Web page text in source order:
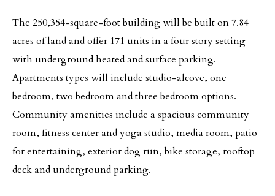
The 250,354-square-foot building will be built on 7.84
acres of land and offer 171 units in a four story setting
with underground heated and surface parking.
Apartments types will include studio-alcove, one
bedroom, two bedroom and three bedroom options.
Community amenities include a spacious community
room, fitness center and yoga studio, media room, patio
for entertaining, exterior dog run, bike storage, rooftop
deck and underground parking.